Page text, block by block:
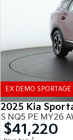
EX DEMO
2025 Kia
S NQ5 PE MY26
$41,220